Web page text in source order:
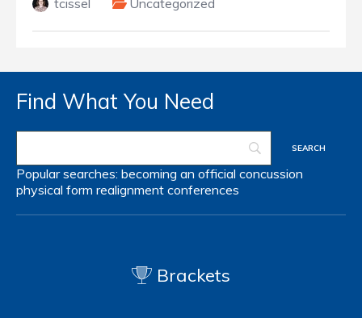
tcissel Uncategorized
Find What You Need
Popular searches: becoming an official concussion
physical form realignment conferences
Brackets